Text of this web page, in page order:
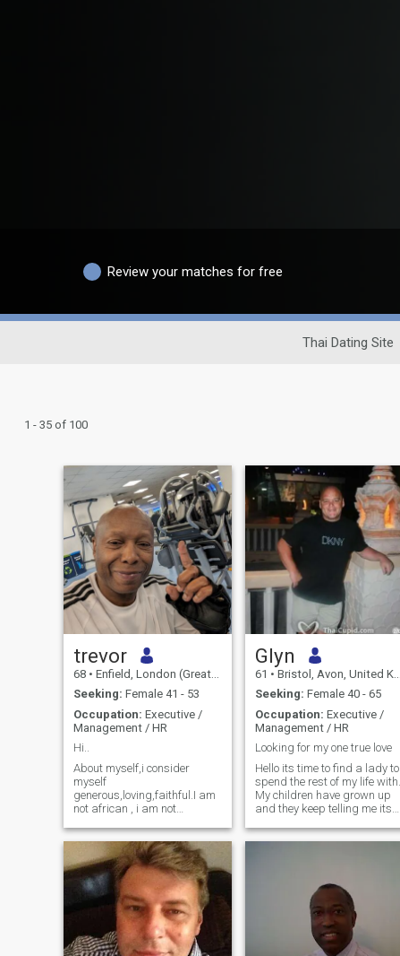
Review your matches for free
Thai Dating Site
1 - 35 of 100
trevor
68 • Enfield, London (Greater), United Kingdom
Seeking: Female 41 - 53
Occupation: Executive /
Management / HR
Hi..
About myself,i consider
myself
generous,loving,faithful.I am
not african , i am not
londoner,and proud of it. To
the woman i love i will give
my all,respect,love
everything.THIS IS WHAT I
AM LOOKING FOR.I do not
care how poor you are i do
not care if you are not
working.But you must be a
thai women aged between
Glyn
61 • Bristol, Avon, United Kingdom
Seeking: Female 40 - 65
Occupation: Executive /
Management / HR
Looking for my one true love
Hello its time to find a lady to
spend the rest of my life with.
My children have grown up
and they keep telling me its
for me. I'm honest and loyal.
good job looking after people.
I now need to look after
myself. I have a great sense
of humor and would love to
find a lady who makes me